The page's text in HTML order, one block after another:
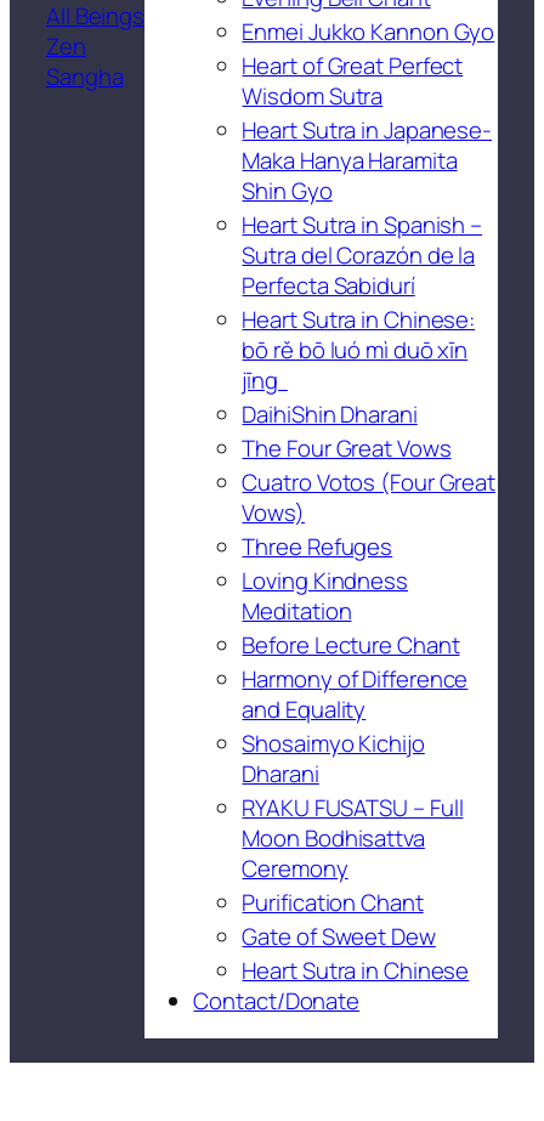
All Beings
Zen
Sangha
Enmei Jukko Kannon Gyo
Heart of Great Perfect
Wisdom Sutra
Heart Sutra in Japanese-
Maka Hanya Haramita
Shin Gyo
Heart Sutra in Spanish –
Sutra del Corazón de la
Perfecta Sabidurí
Heart Sutra in Chinese:
bō rě bō luó mì duō xīn
jīng
DaihiShin Dharani
The Four Great Vows
Cuatro Votos (Four Great
Vows)
Three Refuges
Loving Kindness
Meditation
Before Lecture Chant
Harmony of Difference
and Equality
Shosaimyo Kichijo
Dharani
RYAKU FUSATSU – Full
Moon Bodhisattva
Ceremony
Purification Chant
Gate of Sweet Dew
Heart Sutra in Chinese
Contact/Donate